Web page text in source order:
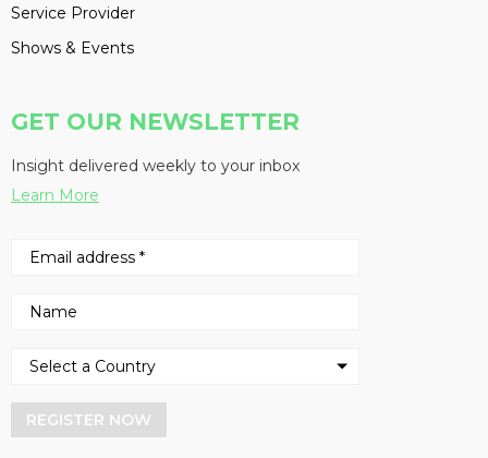
Service Provider
Shows & Events
GET OUR NEWSLETTER
Insight delivered weekly to your inbox
Learn More
REGISTER NOW